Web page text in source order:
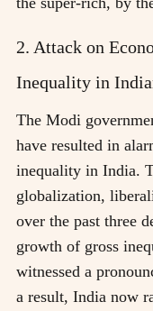
2. Attack on
Inequality in
The Modi
have resulted in
inequality in India.
globalization,
over the past three
growth of gross
witnessed a
a result, India now